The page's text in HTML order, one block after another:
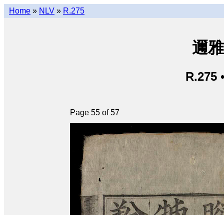
Home » NLV » R.275
邇
R.275
Page 55 of 57